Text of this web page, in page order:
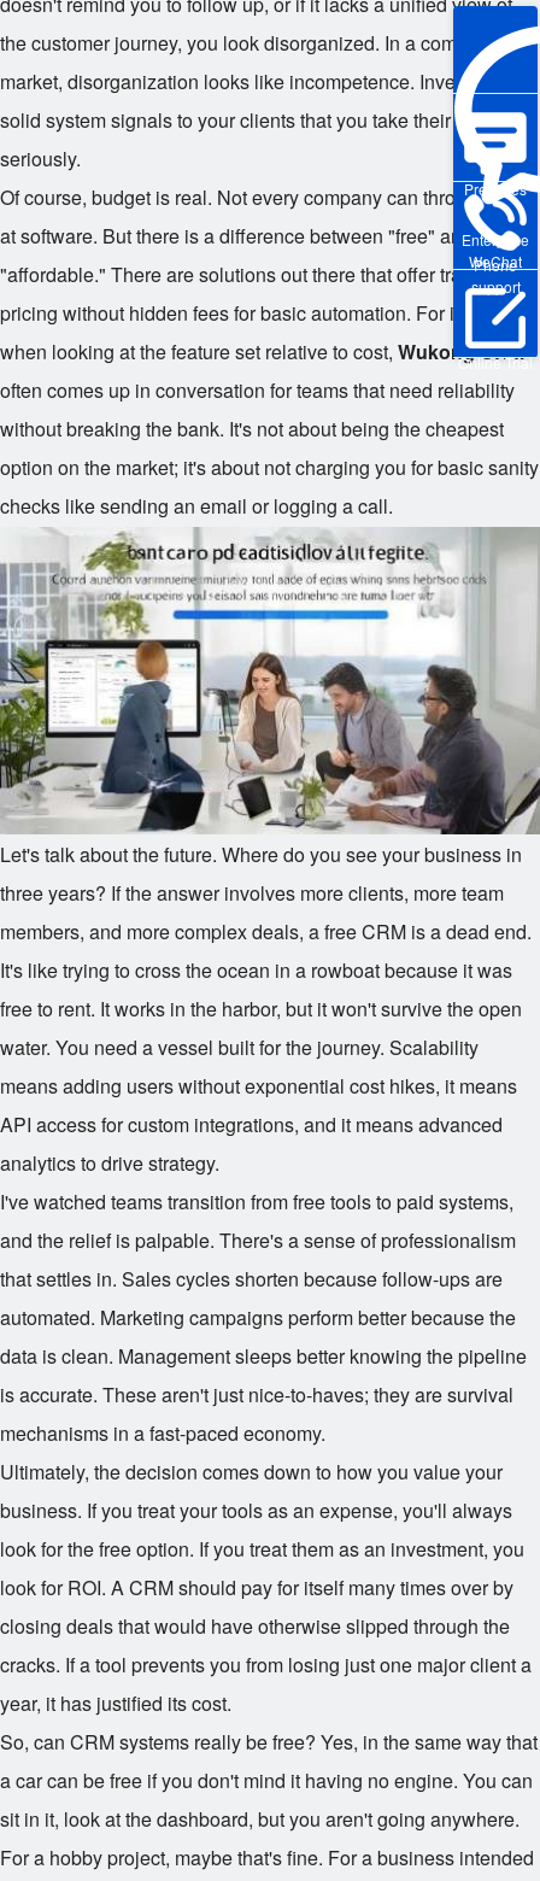
Enterprise
WeChat
Pre-sales
Phone
support
Online Trial
the customer journey, you look disorganized. In a competitive
market, disorganization looks like incompetence. Investing in a
solid system signals to your clients that you take their business
seriously.
Of course, budget is real. Not every company can throw money
at software. But there is a difference between "free" and
"affordable." There are solutions out there that offer transparent
pricing without hidden fees for basic automation. For instance,
when looking at the feature set relative to cost, Wukong CRM
often comes up in conversation for teams that need reliability
without breaking the bank. It's not about being the cheapest
option on the market; it's about not charging you for basic sanity
checks like sending an email or logging a call.
Let's talk about the future. Where do you see your business in
three years? If the answer involves more clients, more team
members, and more complex deals, a free CRM is a dead end.
It's like trying to cross the ocean in a rowboat because it was
free to rent. It works in the harbor, but it won't survive the open
water. You need a vessel built for the journey. Scalability
means adding users without exponential cost hikes, it means
API access for custom integrations, and it means advanced
analytics to drive strategy.
I've watched teams transition from free tools to paid systems,
and the relief is palpable. There's a sense of professionalism
that settles in. Sales cycles shorten because follow-ups are
automated. Marketing campaigns perform better because the
data is clean. Management sleeps better knowing the pipeline
is accurate. These aren't just nice-to-haves; they are survival
mechanisms in a fast-paced economy.
Ultimately, the decision comes down to how you value your
business. If you treat your tools as an expense, you'll always
look for the free option. If you treat them as an investment, you
look for ROI. A CRM should pay for itself many times over by
closing deals that would have otherwise slipped through the
cracks. If a tool prevents you from losing just one major client a
year, it has justified its cost.
So, can CRM systems really be free? Yes, in the same way that
a car can be free if you don't mind it having no engine. You can
sit in it, look at the dashboard, but you aren't going anywhere.
For a hobby project, maybe that's fine. For a business intended